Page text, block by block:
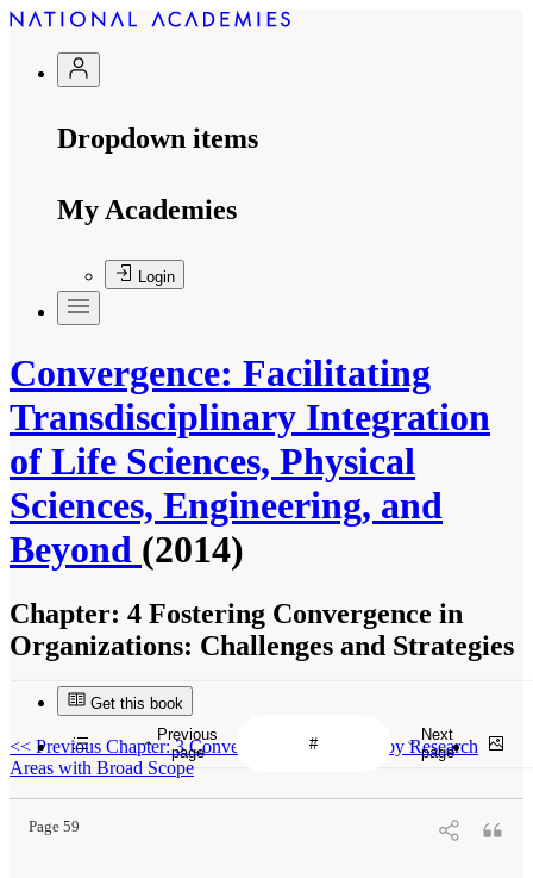
Dropdown items
My Academies
Login
Convergence: Facilitating
Transdisciplinary Integration
of Life Sciences, Physical
Sciences, Engineering, and
Beyond (2014)
Chapter: 4 Fostering Convergence in
Organizations: Challenges and Strategies
Get this book
<< Previous Chapter: 3 Convergence Is Informed by Research
Areas with Broad Scope
Page 59
Previous
page
Next
page